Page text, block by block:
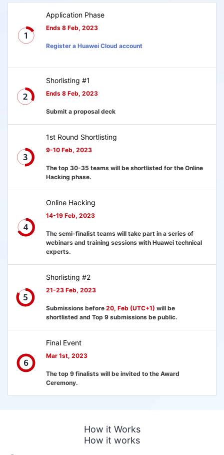
Application Phase
Ends 8 Feb, 2023
Register a Huawei Cloud account
Shorlisting #1
Ends 8 Feb, 2023
Submit a proposal deck
1st Round Shortlisting
9-10 Feb, 2023
The top 30-35 teams will be shortlisted for the Online
Hacking phase.
Online Hacking
14-19 Feb, 2023
The semi-finalist teams will take part in a series of
webinars and training sessions with Huawei technical
experts.
Shorlisting #2
21-23 Feb, 2023
Submissions before 20, Feb (UTC+1) will be
shortlisted and Top 9 submissions be public.
Final Event
Mar 1st, 2023
The top 9 finalists will be invited to the Award
Ceremony.
How it Works
How it works